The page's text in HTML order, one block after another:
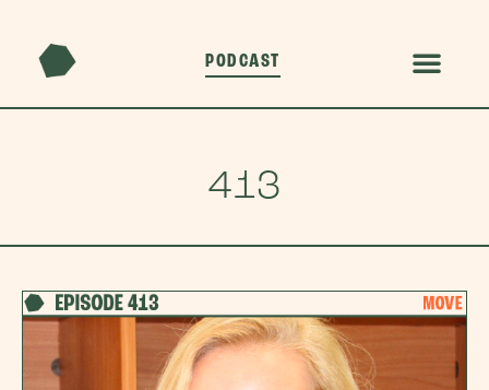
PODCAST
413